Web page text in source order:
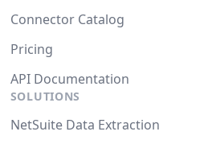
Connector Catalog
Pricing
API Documentation
SOLUTIONS
NetSuite Data Extraction